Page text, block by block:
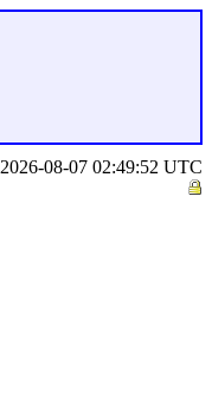
2026-08-07 02:49:52 UTC